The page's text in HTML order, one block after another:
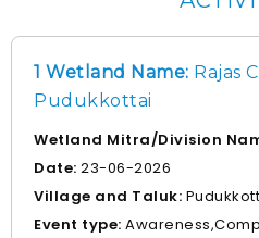
1 Wetland Name: Rajas
Pudukkottai
Wetland Mitra/Division
Date: 23-06-2026
Village and Taluk:
Event type: